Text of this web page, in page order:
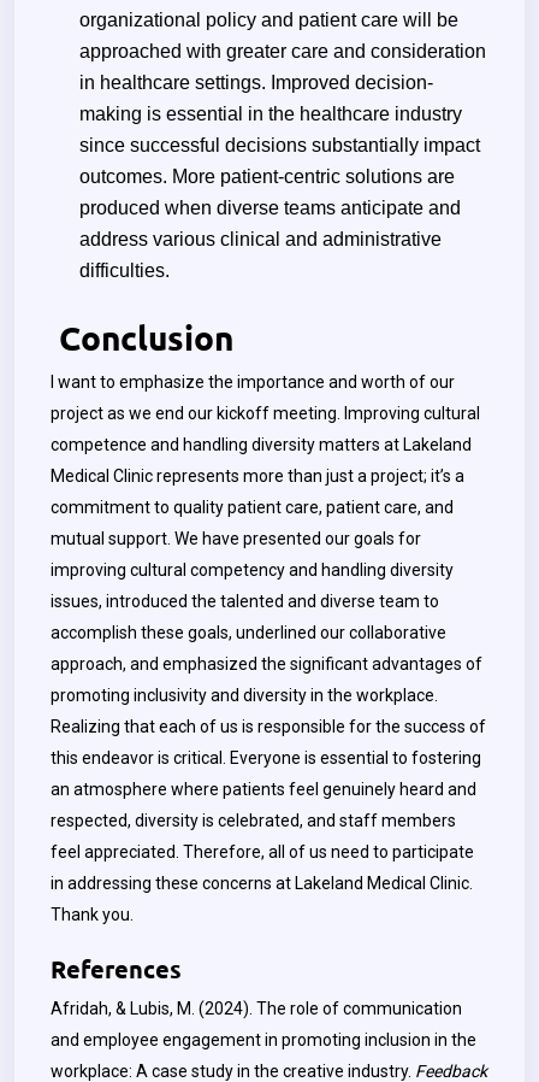
organizational policy and patient care will be
approached with greater care and consideration
in healthcare settings. Improved decision-
making is essential in the healthcare industry
since successful decisions substantially impact
outcomes. More patient-centric solutions are
produced when diverse teams anticipate and
address various clinical and administrative
difficulties.
Conclusion
I want to emphasize the importance and worth of our
project as we end our kickoff meeting. Improving cultural
competence and handling diversity matters at Lakeland
Medical Clinic represents more than just a project; it’s a
commitment to quality patient care, patient care, and
mutual support. We have presented our goals for
improving cultural competency and handling diversity
issues, introduced the talented and diverse team to
accomplish these goals, underlined our collaborative
approach, and emphasized the significant advantages of
promoting inclusivity and diversity in the workplace.
Realizing that each of us is responsible for the success of
this endeavor is critical. Everyone is essential to fostering
an atmosphere where patients feel genuinely heard and
respected, diversity is celebrated, and staff members
feel appreciated. Therefore, all of us need to participate
in addressing these concerns at Lakeland Medical Clinic.
Thank you.
References
Afridah, & Lubis, M. (2024). The role of communication
and employee engagement in promoting inclusion in the
workplace: A case study in the creative industry. Feedback